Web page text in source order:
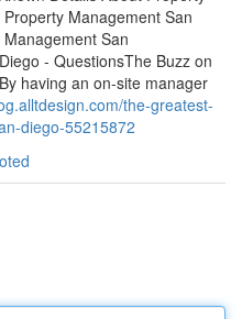
Management San
San
- QuestionsThe Buzz on
having an on-site manager
the-greatest-
diego-55215872